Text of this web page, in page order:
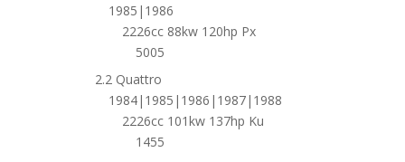
1985|1986
2226cc 88kw 120hp Px
5005
2.2 Quattro
1984|1985|1986|1987|1988
2226cc 101kw 137hp Ku
1455